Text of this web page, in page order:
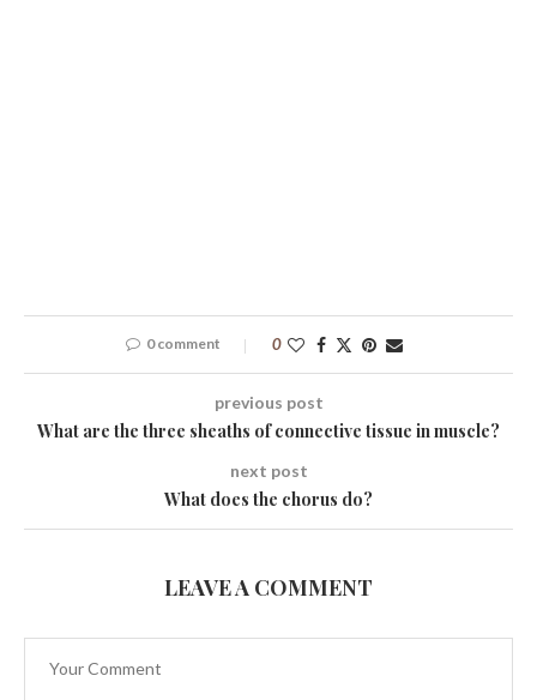
0 comment 0
previous post
What are the three sheaths of connective tissue in muscle?
next post
What does the chorus do?
LEAVE A COMMENT